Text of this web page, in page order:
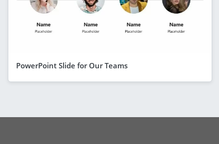
PowerPoint Slide for Our Teams